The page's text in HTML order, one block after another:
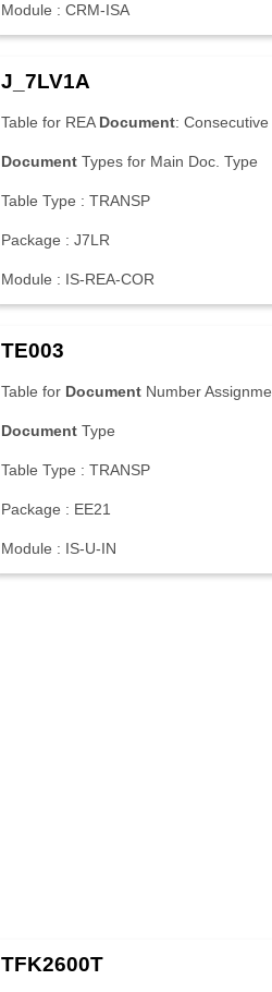
Module : CRM-ISA
J 7LV1A
Table for REA Document: Consecutive
Document Types for Main Doc. Type
Table Type : TRANSP
Package : J7LR
Module : IS-REA-COR
TE003
Table for Document NumberAssignme
Document Type
Table Type : TRANSP
Package : EE21
Module : IS-U-IN
TFK2600T